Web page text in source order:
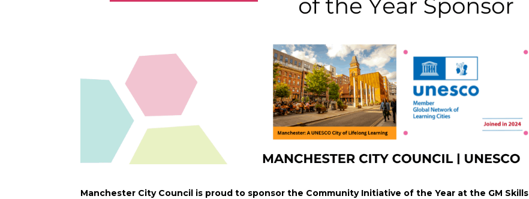
Manchester City Council is proud to sponsor the Community Initiative of the Year at the GM Skills